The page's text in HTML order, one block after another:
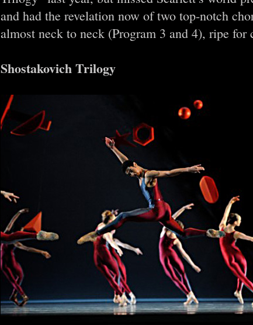
and had the revelation now of two top-notch
almost neck to neck (Program 3 and 4), ripe for
Shostakovich Trilogy